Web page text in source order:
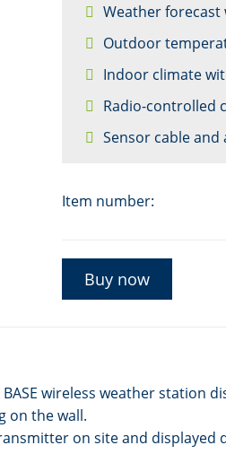
Weather
Outdoor
Indoor climate
Radio-controlled
Sensor cable
Item number:
Buy now
wireless weather station
on the wall.
on site and displayed